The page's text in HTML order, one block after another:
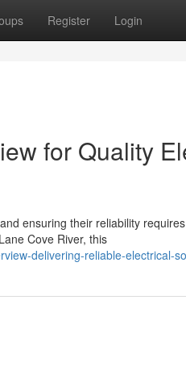
Register Login
for Quality
ensuring their reliability
Cove River, this
delivering-reliable-electrical-